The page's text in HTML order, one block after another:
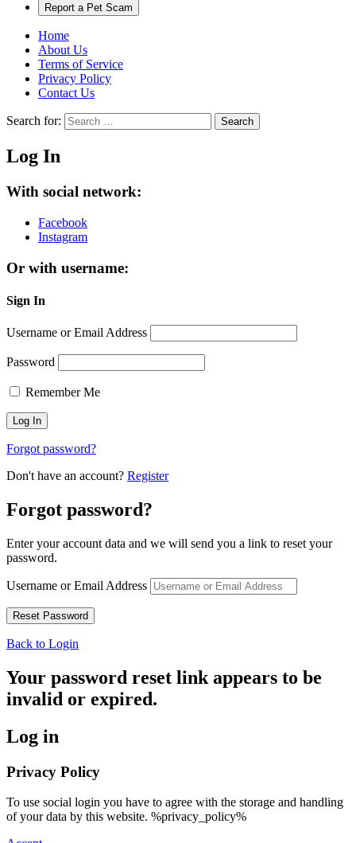
Report a Pet Scam
Home
About Us
Terms of Service
Privacy Policy
Contact Us
Search for: Search
Log In
With social network:
Facebook
Instagram
Or with username:
Sign In
Username or Email Address
Password
Remember Me
Forgot password?
Don't have an account? Register
Forgot password?
Enter your account data and we will send you a link to reset your
password.
Username or Email Address
Back to Login
Your password reset link appears to be
invalid or expired.
Log in
Privacy Policy
To use social login you have to agree with the storage and handling
of your data by this website. %privacy_policy%